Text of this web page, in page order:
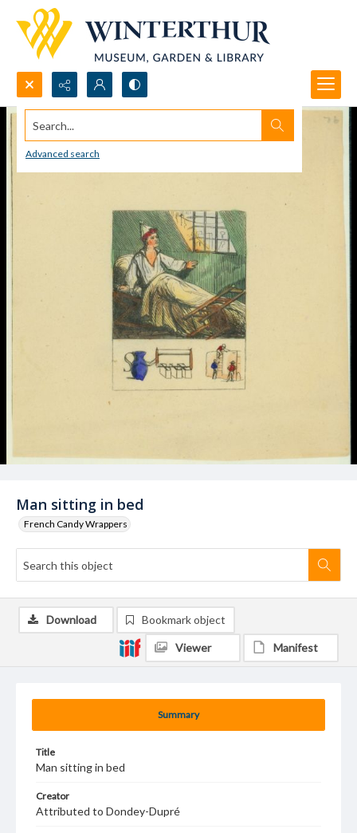
Search...
Advanced search
Man sitting in bed
French Candy Wrappers
Summary
Title
Man sitting in bed
Creator
Attributed to Dondey-Dupré
Download Bookmark object
Viewer Manifest